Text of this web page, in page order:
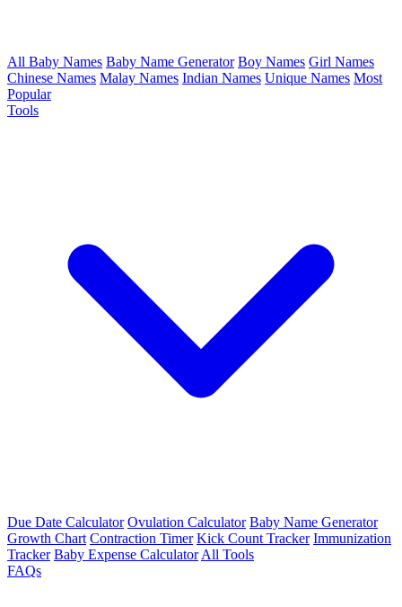
All Baby Names Baby Name Generator Boy Names Girl Names
Chinese Names Malay Names Indian Names Unique Names Most
Popular
Tools
Due Date Calculator Ovulation Calculator Baby Name Generator
Growth Chart Contraction Timer Kick Count Tracker Immunization
Tracker Baby Expense Calculator All Tools
FAQs